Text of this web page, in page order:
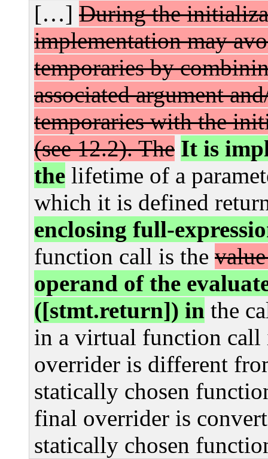
[…] During the
implementation may
temporaries by
associated argument
temporaries with the
(see 12.2).The It is
the lifetime of a
which it is defined
enclosing full-
function call is the
operand of the
([stmt.return]) in the
in a virtual function
overrider is different
statically chosen
final overrider is
statically chosen